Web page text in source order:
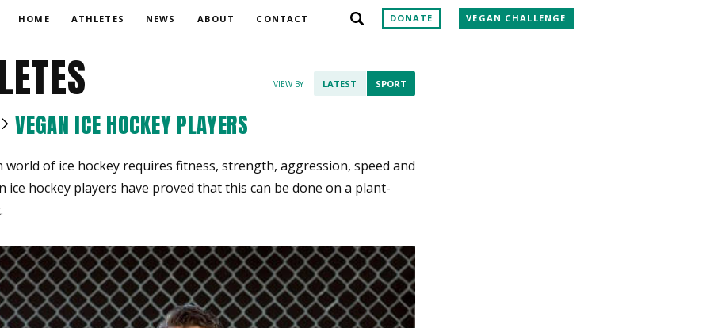
HOME ATHLETES NEWS ABOUT CONTACT DONATE VEGAN CHALLENGE
VIEW BY LATEST SPORT
VEGAN ICE HOCKEY PLAYERS
of ice hockey requires fitness, strength, aggression, speed and
ice hockey players have proved that this can be done on a plant-